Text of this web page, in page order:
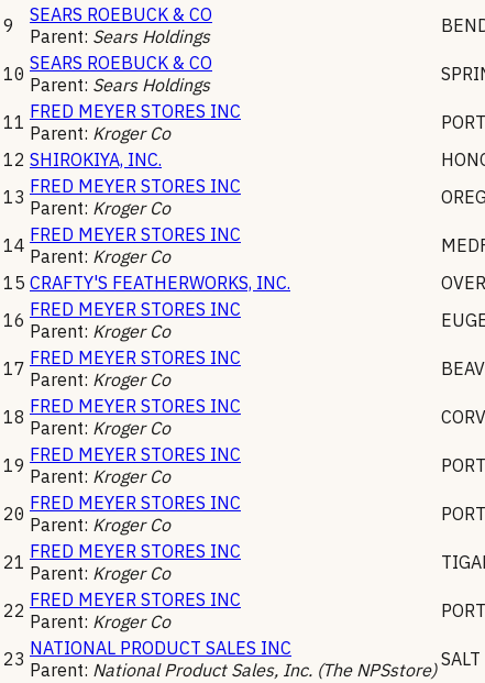
9
SEARS ROEBUCK & CO
Parent: Sears Holdings
10 SEARS ROEBUCK & CO
Parent: Sears Holdings
11 FRED MEYER STORES INC
Parent: Kroger Co
12 SHIROKIYA, INC.
13 FRED MEYER STORES INC
Parent: Kroger Co
14 FRED MEYER STORES INC
Parent: Kroger Co
15 CRAFTY'S FEATHERWORKS, INC.
16 FRED MEYER STORES INC
Parent: Kroger Co
17 FRED MEYER STORES INC
Parent: Kroger Co
18 FRED MEYER STORES INC
Parent: Kroger Co
19 FRED MEYER STORES INC
Parent: Kroger Co
20 FRED MEYER STORES INC
Parent: Kroger Co
21 FRED MEYER STORES INC
Parent: Kroger Co
22 FRED MEYER STORES INC
Parent: Kroger Co
23 NATIONAL PRODUCT SALES INC
Parent: National Product Sales, Inc. (The NPSstore)